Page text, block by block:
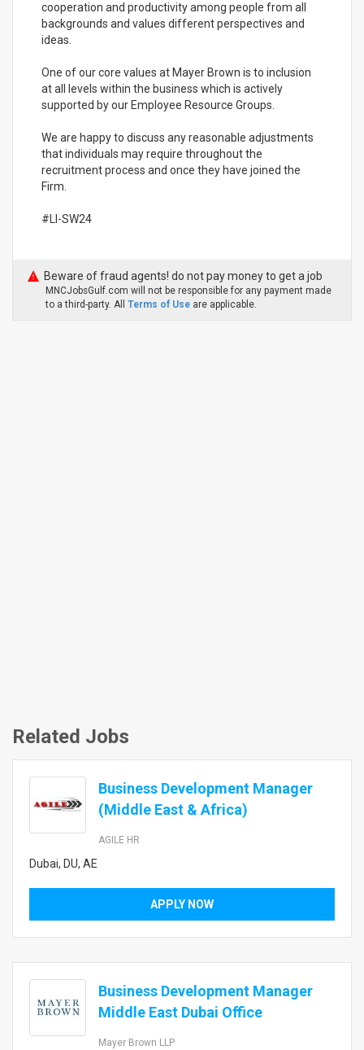
cooperation and productivity among people from all
backgrounds and values different perspectives and
ideas.
One of our core values at Mayer Brown is to inclusion
at all levels within the business which is actively
supported by our Employee Resource Groups.
We are happy to discuss any reasonable adjustments
that individuals may require throughout the
recruitment process and once they have joined the
Firm.
#LI-SW24
Beware of fraud agents! do not pay money to get a job
MNCJobsGulf.com will not be responsible for any payment made
to a third-party. All Terms of Use are applicable.
Related Jobs
Business Development Manager
(Middle East & Africa)
AGILE HR
Dubai, DU, AE
APPLY NOW
Business Development Manager
Middle East Dubai Office
Mayer Brown LLP